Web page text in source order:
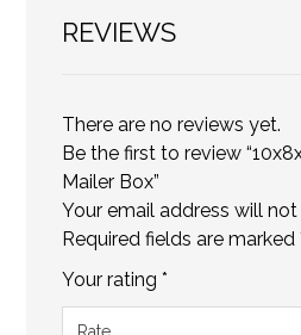
REVIEWS
There are no reviews yet.
Be the first to review
Mailer Box”
Your email address will
Required fields are marked
Your rating*